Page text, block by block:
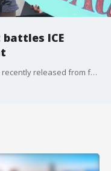
battles ICE
A Cal State Los Angeles student who was recently released from federal detention after being arrested by immigration authorities applied on Monday for protection under the Deferred Action for Childhood Arrivals program.